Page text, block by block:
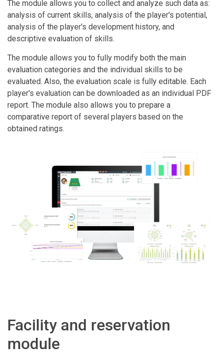
The module allows you to collect and analyze such data as:
analysis of current skills, analysis of the player's potential,
analysis of the player's development history, and
descriptive evaluation of skills.
The module allows you to fully modify both the main
evaluation categories and the individual skills to be
evaluated. Also, the evaluation scale is fully editable. Each
player's evaluation can be downloaded as an individual PDF
report. The module also allows you to prepare a
comparative report of several players based on the
obtained ratings.
Facility and reservation
module